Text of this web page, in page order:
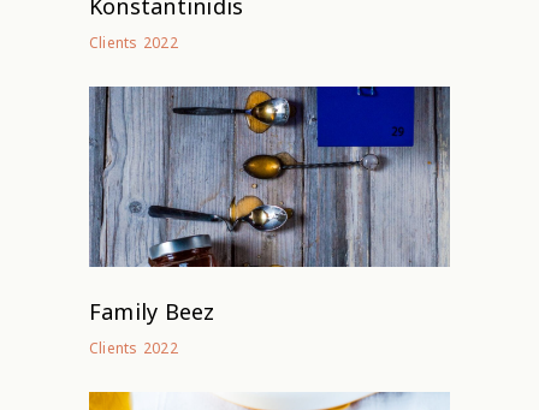
Konstantinidis
Clients 2022
Family Beez
Clients 2022